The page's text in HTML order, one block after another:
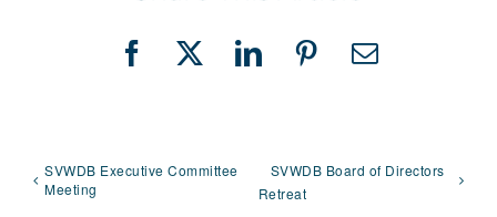
Facebook
X LinkedInPinterestEmail
SVWDB Executive Committee
Meeting
SVWDB Board of Directors
Retreat